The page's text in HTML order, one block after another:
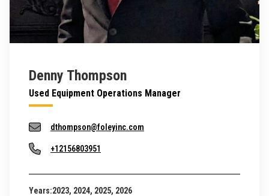
Denny Thompson
Used Equipment Operations Manager
dthompson@foleyinc.com
+12156803951
Years:2023, 2024, 2025, 2026